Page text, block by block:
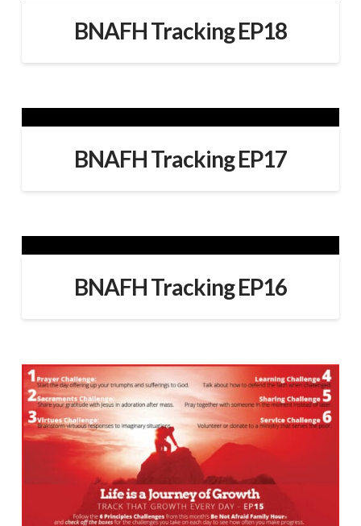
BNAFH Tracking EP18
BNAFH Tracking EP17
BNAFH Tracking EP16